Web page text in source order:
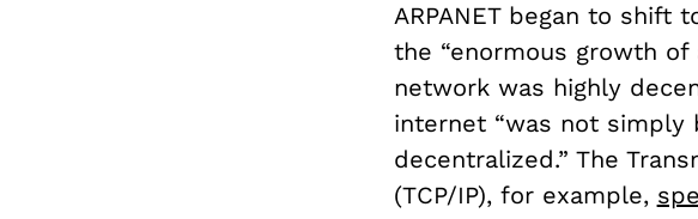
ARPANET began to shift
the “enormous growth of
network was highly
internet “was not simply
decentralized.” The
(TCP/IP), for example,